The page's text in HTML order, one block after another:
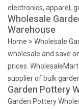
electronics, apparel,
Wholesale
Warehouse
Home > Wholesale
wholesale and save
prices.
supplier of bulk
Garden Pottery
Garden Pottery